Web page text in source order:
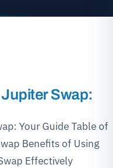
Swap:
Your Guide Table of
Benefits of Using
Effectively